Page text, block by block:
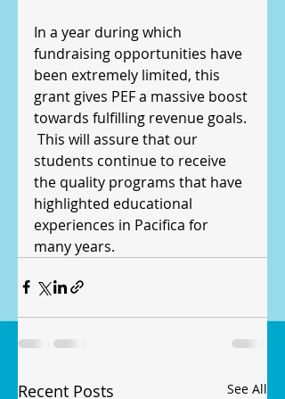
In a year during which
fundraising opportunities have
been extremely limited, this
grant gives PEF a massive boost
towards fulfilling revenue goals.
This will assure that our
students continue to receive
the quality programs that have
highlighted educational
experiences in Pacifica for
many years.
Recent Posts See All